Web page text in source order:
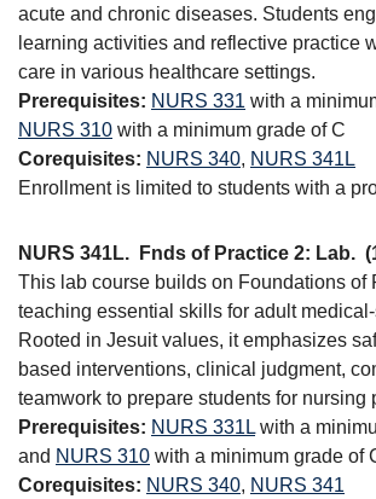
acute and chronic diseases. Students
learning activities and reflective practice
care in various healthcare settings.
Prerequisites: NURS 331 with a
NURS 310 with a minimum grade of C
Corequisites: NURS 340, NURS 341L
Enrollment is limited to students with a
NURS 341L. Fnds of Practice 2: Lab.
This lab course builds on Foundations of
teaching essential skills for adult
Rooted in Jesuit values, it emphasizes
based interventions, clinical judgment,
teamwork to prepare students for nursing
Prerequisites: NURS 331L with a
and NURS 310 with a minimum grade of
Corequisites: NURS 340, NURS 341